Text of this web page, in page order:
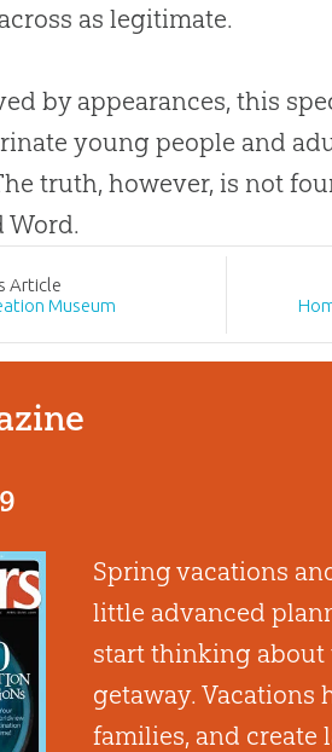
as legitimate.
by appearances, this
young people and
truth, however, is not
Word.
Article
Museum
Spring vacations
little advanced
start thinking
getaway. Vacations
families, and create